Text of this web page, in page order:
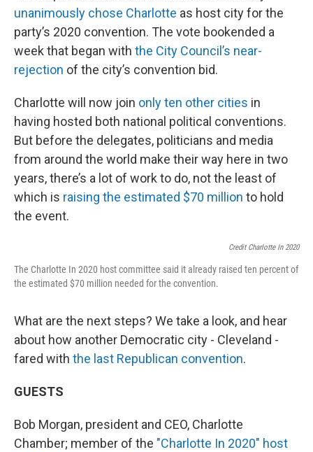
unanimously chose Charlotte as host city for the
party’s 2020 convention. The vote bookended a
week that began with the City Council’s near-
rejection of the city’s convention bid.
Charlotte will now join only ten other cities in
having hosted both national political conventions.
But before the delegates, politicians and media
from around the world make their way here in two
years, there’s a lot of work to do, not the least of
which is raising the estimated $70 million to hold
the event.
Credit Charlotte In 2020
The Charlotte In 2020 host committee said it already raised ten percent of
the estimated $70 million needed for the convention.
What are the next steps? We take a look, and hear
about how another Democratic city - Cleveland -
fared with the last Republican convention.
GUESTS
Bob Morgan, president and CEO, Charlotte
Chamber; member of the "Charlotte In 2020" host